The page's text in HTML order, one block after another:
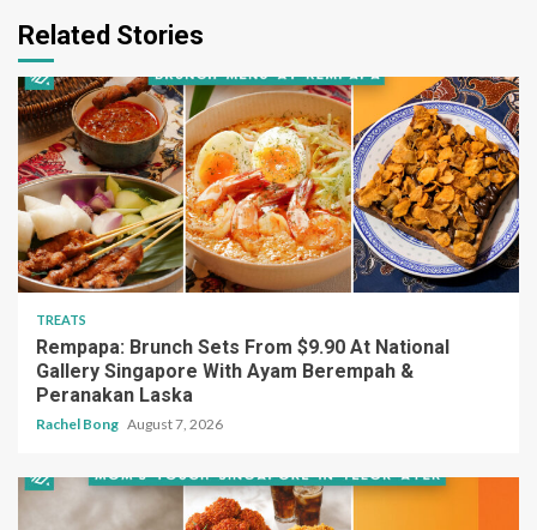
Related Stories
TREATS
Rempapa: Brunch Sets From $9.90 At National
Gallery Singapore With Ayam Berempah &
Peranakan Laska
Rachel Bong August 7, 2026